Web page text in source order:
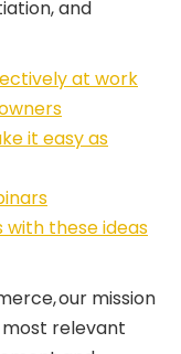
and
at work
it easy as
these ideas
our mission
relevant